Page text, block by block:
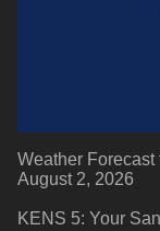
Weather Forecast
August 2, 2026
KENS 5: Your